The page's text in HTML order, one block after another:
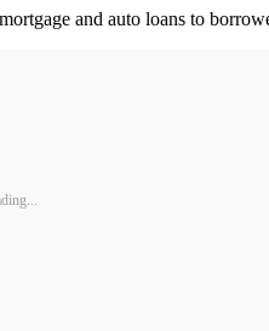
and auto loans to